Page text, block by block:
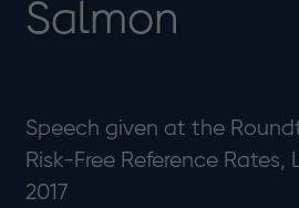
Salmon
Speech given at the
Risk-Free Reference
2017